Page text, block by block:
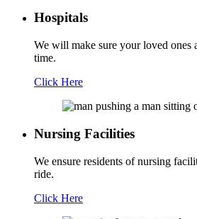
Hospitals
We will make sure your loved ones
time.
Click Here
Nursing Facilities
We ensure residents of nursing
ride.
Click Here